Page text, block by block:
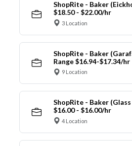
ShopRite - Baker
$18.50 - $22.00/hr
3 Location
ShopRite - Baker
Range $16.94-$17.34/hr
9 Location
ShopRite - Baker (Glass
$16.00 - $16.00/hr
4 Location